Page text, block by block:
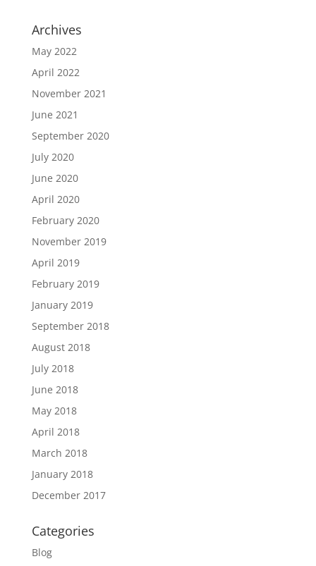
Archives
May 2022
April 2022
November 2021
June 2021
September 2020
July 2020
June 2020
April 2020
February 2020
November 2019
April 2019
February 2019
January 2019
September 2018
August 2018
July 2018
June 2018
May 2018
April 2018
March 2018
January 2018
December 2017
Categories
Blog